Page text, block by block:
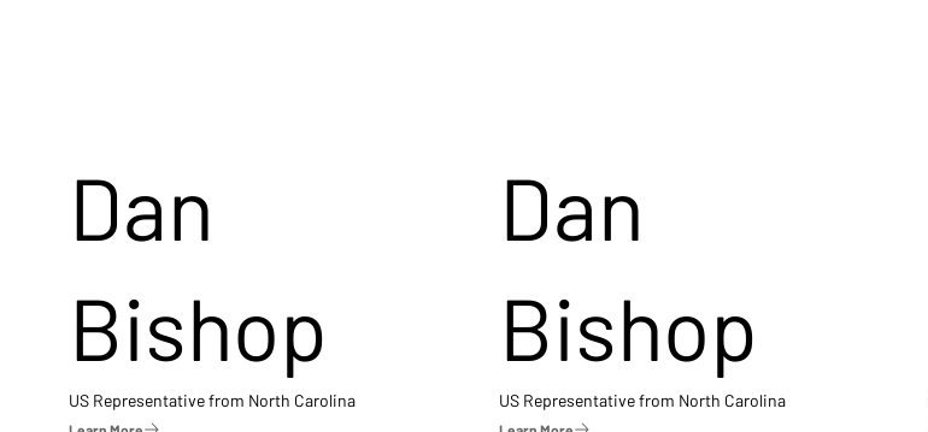
Dan
Bishop
US Representative from North Carolina
Dan
Bishop
US Representative from North Carolina